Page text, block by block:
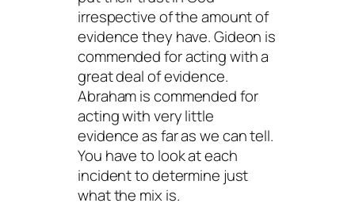
irrespective of the amount of
evidence they have. Gideon is
commended for acting with a
great deal of evidence.
Abraham is commended for
acting with very little
evidence as far as we can tell.
You have to look at each
incident to determine just
what the mix is.